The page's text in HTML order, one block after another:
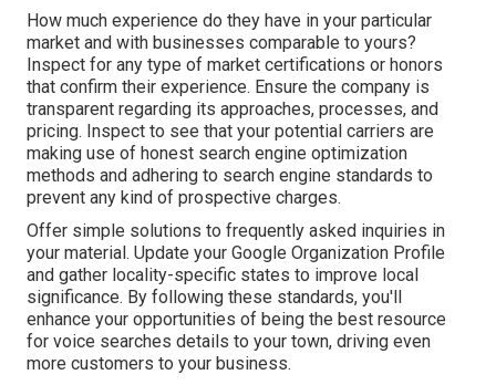
How much experience do they have in your particular
market and with businesses comparable to yours?
Inspect for any type of market certifications or honors
that confirm their experience. Ensure the company is
transparent regarding its approaches, processes, and
pricing. Inspect to see that your potential carriers are
making use of honest search engine optimization
methods and adhering to search engine standards to
prevent any kind of prospective charges.
Offer simple solutions to frequently asked inquiries in
your material. Update your Google Organization Profile
and gather locality-specific states to improve local
significance. By following these standards, you'll
enhance your opportunities of being the best resource
for voice searches details to your town, driving even
more customers to your business.